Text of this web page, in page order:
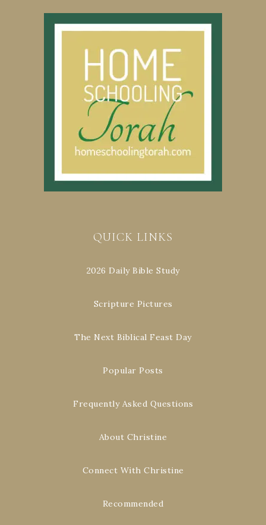
QUICK LINKS
2026 Daily Bible Study
Scripture Pictures
The Next Biblical Feast Day
Popular Posts
Frequently Asked Questions
About Christine
Connect With Christine
Recommended